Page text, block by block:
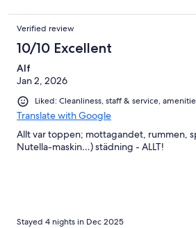
Verified review
10/10 Excellent
Alf
Jan 2, 2026
Liked: Cleanliness, staff & service,
Translate with Google
Allt var toppen; mottagandet, rummen,
Nutella-maskin…) städning - ALLT!
Stayed 4 nights in Dec 2025